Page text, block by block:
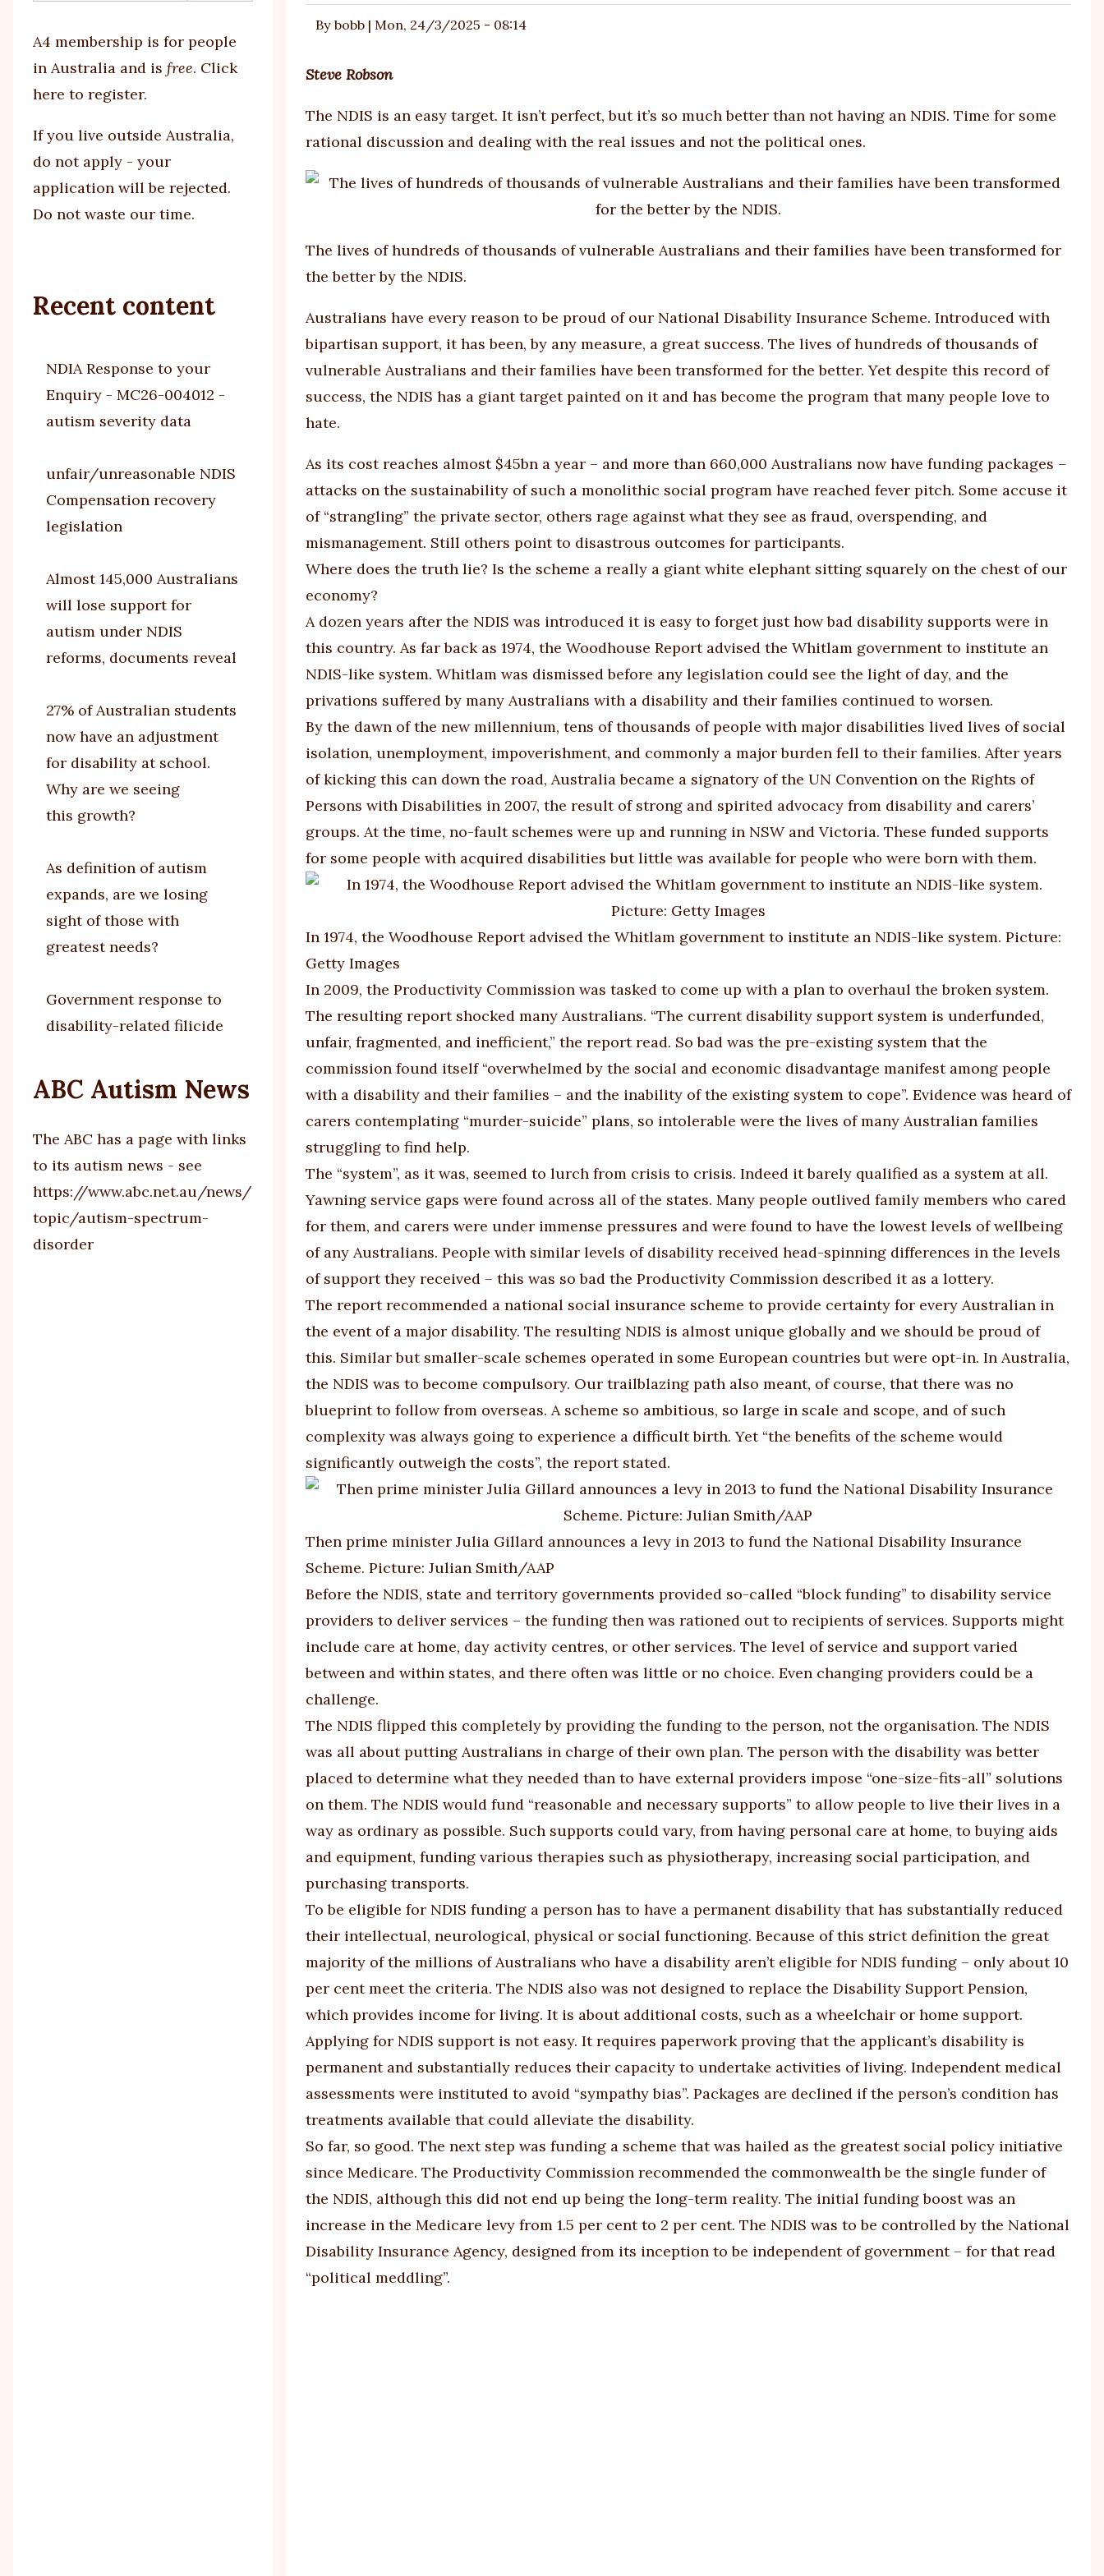
A4 membership is for people
in Australia and is free. Click
here to register.
If you live outside Australia,
do not apply - your
application will be rejected.
Do not waste our time.
Recent content
NDIA Response to your
Enquiry - MC26-004012 -
autism severity data
unfair/unreasonable NDIS
Compensation recovery
legislation
Almost 145,000 Australians
will lose support for
autism under NDIS
reforms, documents reveal
27% of Australian students
now have an adjustment
for disability at school.
Why are we seeing
this growth?
As definition of autism
expands, are we losing
sight of those with
greatest needs?
Government response to
disability-related filicide
ABC Autism News
The ABC has a page with links
to its autism news - see
https://www.abc.net.au/news/
topic/autism-spectrum-
disorder
tabs
By bobb| Mon, 24/3/2025 - 08:14
Steve Robson
The NDIS is an easy target. It isn’t perfect, but it’s so much better than not having an NDIS. Time for some
rational discussion and dealing with the real issues and not the political ones.
The lives of hundreds of thousands of vulnerable Australians and their families have been transformed for
the better by the NDIS.
Australians have every reason to be proud of our National Disability Insurance Scheme. Introduced with
bipartisan support, it has been, by any measure, a great success. The lives of hundreds of thousands of
vulnerable Australians and their families have been transformed for the better. Yet despite this record of
success, the NDIS has a giant target painted on it and has become the program that many people love to
hate.
As its cost reaches almost $45bn a year – and more than 660,000 Australians now have funding packages –
attacks on the sustainability of such a monolithic social program have reached fever pitch. Some accuse it
of “strangling” the private sector, others rage against what they see as fraud, overspending, and
mismanagement. Still others point to disastrous outcomes for participants.
Where does the truth lie? Is the scheme a really a giant white elephant sitting squarely on the chest of our
economy?
A dozen years after the NDIS was introduced it is easy to forget just how bad disability supports were in
this country. As far back as 1974, the Woodhouse Report advised the Whitlam government to institute an
NDIS-like system. Whitlam was dismissed before any legislation could see the light of day, and the
privations suffered by many Australians with a disability and their families continued to worsen.
By the dawn of the new millennium, tens of thousands of people with major disabilities lived lives of social
isolation, unemployment, impoverishment, and commonly a major burden fell to their families. After years
of kicking this can down the road, Australia became a signatory of the UN Convention on the Rights of
Persons with Disabilities in 2007, the result of strong and spirited advocacy from disability and carers’
groups. At the time, no-fault schemes were up and running in NSW and Victoria. These funded supports
for some people with acquired disabilities but little was available for people who were born with them.
In 1974, the Woodhouse Report advised the Whitlam government to institute an NDIS-like system. Picture:
Getty Images
In 2009, the Productivity Commission was tasked to come up with a plan to overhaul the broken system.
The resulting report shocked many Australians. “The current disability support system is underfunded,
unfair, fragmented, and inefficient,” the report read. So bad was the pre-existing system that the
commission found itself “overwhelmed by the social and economic disadvantage manifest among people
with a disability and their families – and the inability of the existing system to cope”. Evidence was heard of
carers contemplating “murder-suicide” plans, so intolerable were the lives of many Australian families
struggling to find help.
The “system”, as it was, seemed to lurch from crisis to crisis. Indeed it barely qualified as a system at all.
Yawning service gaps were found across all of the states. Many people outlived family members who cared
for them, and carers were under immense pressures and were found to have the lowest levels of wellbeing
of any Australians. People with similar levels of disability received head-spinning differences in the levels
of support they received – this was so bad the Productivity Commission described it as a lottery.
The report recommended a national social insurance scheme to provide certainty for every Australian in
the event of a major disability. The resulting NDIS is almost unique globally and we should be proud of
this. Similar but smaller-scale schemes operated in some European countries but were opt-in. In Australia,
the NDIS was to become compulsory. Our trailblazing path also meant, of course, that there was no
blueprint to follow from overseas. A scheme so ambitious, so large in scale and scope, and of such
complexity was always going to experience a difficult birth. Yet “the benefits of the scheme would
significantly outweigh the costs”, the report stated.
Then prime minister Julia Gillard announces a levy in 2013 to fund the National Disability Insurance
Scheme. Picture: Julian Smith/AAP
Before the NDIS, state and territory governments provided so-called “block funding” to disability service
providers to deliver services – the funding then was rationed out to recipients of services. Supports might
include care at home, day activity centres, or other services. The level of service and support varied
between and within states, and there often was little or no choice. Even changing providers could be a
challenge.
The NDIS flipped this completely by providing the funding to the person, not the organisation. The NDIS
was all about putting Australians in charge of their own plan. The person with the disability was better
placed to determine what they needed than to have external providers impose “one-size-fits-all” solutions
on them. The NDIS would fund “reasonable and necessary supports” to allow people to live their lives in a
way as ordinary as possible. Such supports could vary, from having personal care at home, to buying aids
and equipment, funding various therapies such as physiotherapy, increasing social participation, and
purchasing transports.
To be eligible for NDIS funding a person has to have a permanent disability that has substantially reduced
their intellectual, neurological, physical or social functioning. Because of this strict definition the great
majority of the millions of Australians who have a disability aren’t eligible for NDIS funding – only about 10
per cent meet the criteria. The NDIS also was not designed to replace the Disability Support Pension,
which provides income for living. It is about additional costs, such as a wheelchair or home support.
Applying for NDIS support is not easy. It requires paperwork proving that the applicant’s disability is
permanent and substantially reduces their capacity to undertake activities of living. Independent medical
assessments were instituted to avoid “sympathy bias”. Packages are declined if the person’s condition has
treatments available that could alleviate the disability.
So far, so good. The next step was funding a scheme that was hailed as the greatest social policy initiative
since Medicare. The Productivity Commission recommended the commonwealth be the single funder of
the NDIS, although this did not end up being the long-term reality. The initial funding boost was an
increase in the Medicare levy from 1.5 per cent to 2 per cent. The NDIS was to be controlled by the National
Disability Insurance Agency, designed from its inception to be independent of government – for that read
“political meddling”.